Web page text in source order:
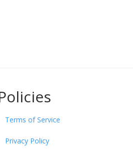
Terms of Service
Privacy Policy